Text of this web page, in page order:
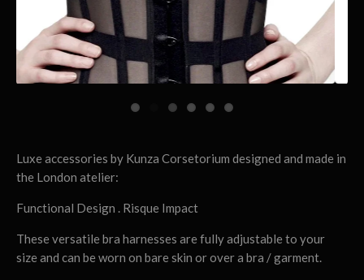
Luxe accessories by Kunza Corsetorium designed and made in
the London atelier:
Functional Design . Risque Impact
These versatile bra harnesses are fully adjustable to your
size and can be worn on bare skin or over a bra / garment.